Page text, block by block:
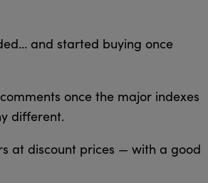
and started buying once
once the major indexes
different.
at discount prices — with a good